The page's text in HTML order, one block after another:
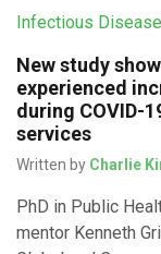
Infectious Disease
New study
experienced
during COVID-
services
Written by Charlie
PhD in Public
mentor Kenneth